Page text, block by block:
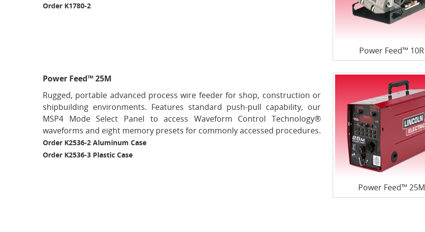
Power Feed™ 10R
Order K1780-2
Power Feed™ 25M
Power Feed™ 25M
Rugged, portable advanced process wire feeder for shop, construction or
shipbuilding environments. Features standard push-pull capability, our
MSP4 Mode Select Panel to access Waveform Control Technology®
waveforms and eight memory presets for commonly accessed procedures.
Order K2536-2 Aluminum Case
Order K2536-3 Plastic Case